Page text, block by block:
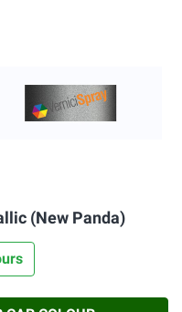
(New Panda)